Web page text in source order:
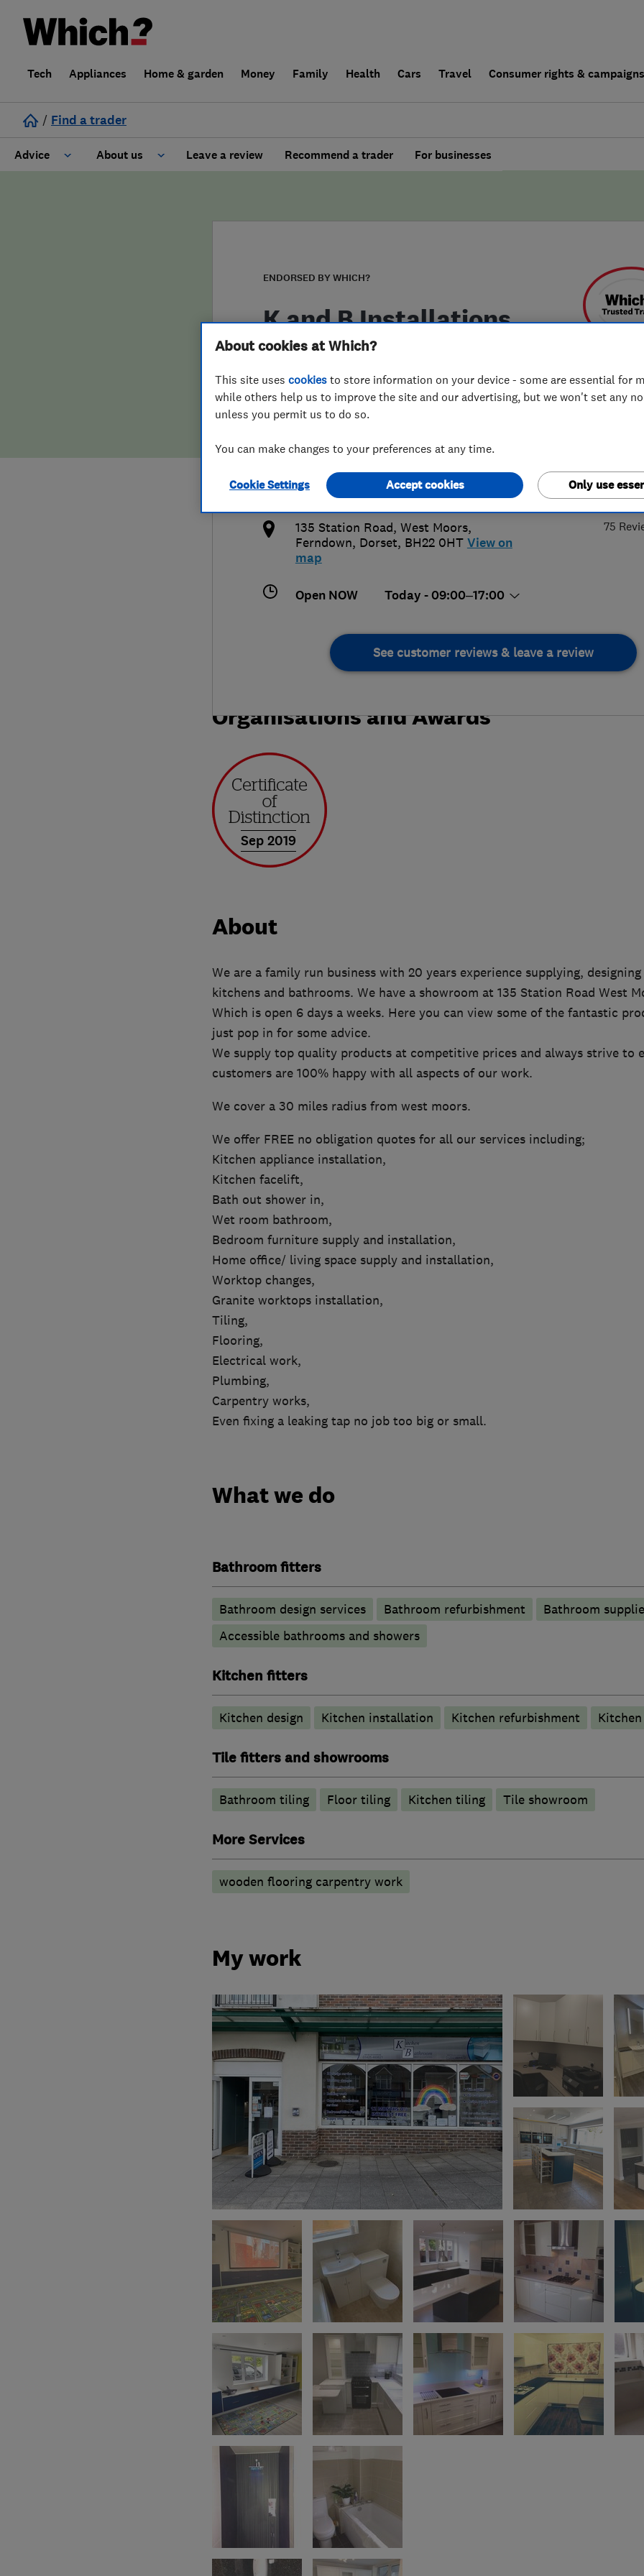
Tech Appliances Home & garden Money Family Health Cars Travel Consumer rights & campaigns
/ Find a trader
Advice About us
False claims of endorsement
Leave a review Recommend a trader For businesses
ENDORSED BY WHICH?
K and B Installations
West Moors Ltd
75
441202861972 or
07717453606
sales@kandbinstallations.co.uk
http://www.kandbinstallations.co.uk
135 Station Road, West Moors,
Ferndown, Dorset, BH22 0HT View on
map
Open NOW Today - 09:00–17:00
See customer reviews & leave a review
Organisations and Awards
Sep 2019
About
We are a family run business with 20 years experience supplying,
kitchens and bathrooms. We have a showroom at 135 Station Road West
Which is open 6 days a weeks. Here you can view some of the fantastic
just pop in for some advice.
We supply top quality products at competitive prices and always strive to
customers are 100% happy with all aspects of our work.
We cover a 30 miles radius from west moors.
We offer FREE no obligation quotes for all our services including;
Kitchen appliance installation,
Kitchen facelift,
Bath out shower in,
Wet room bathroom,
Bedroom furniture supply and installation,
Home office/ living space supply and installation,
Worktop changes,
Granite worktops installation,
Tiling,
Flooring,
Electrical work,
Plumbing,
Carpentry works,
Even fixing a leaking tap no job too big or small.
What we do
Bathroom fitters
Bathroom design services Bathroom refurbishment Bathroom
Accessible bathrooms and showers
Kitchen fitters
Kitchen design Kitchen installation Kitchen refurbishment
Tile fitters and showrooms
Bathroom tiling Floor tiling Kitchen tiling Tile showroom
More Services
wooden flooring carpentry work
My work
About cookies at Which?
This site uses cookies to store information on your device - some are essential for
while others help us to improve the site and our advertising, but we won't set any
unless you permit us to do so.
You can make changes to your preferences at any time.
Cookie Settings Only use
Accept cookies